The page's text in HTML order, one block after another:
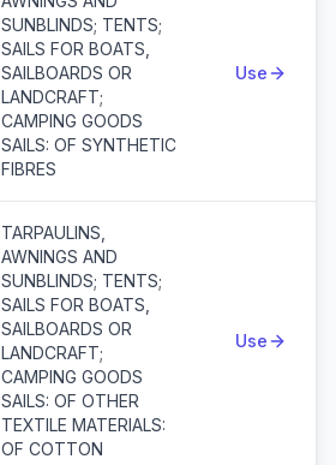
SUNBLINDS; TENTS;
SAILS FOR BOATS,
SAILBOARDS OR
LANDCRAFT;
CAMPING GOODS
SAILS: OF SYNTHETIC
FIBRES
Use
TARPAULINS,
AWNINGS AND
SUNBLINDS; TENTS;
SAILS FOR BOATS,
SAILBOARDS OR
LANDCRAFT;
CAMPING GOODS
SAILS: OF OTHER
TEXTILE MATERIALS:
OF COTTON
Use